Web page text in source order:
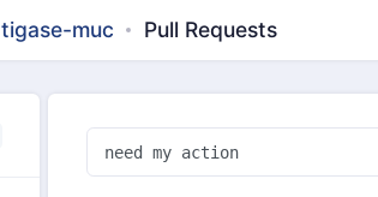
tigase-muc Pull Requests